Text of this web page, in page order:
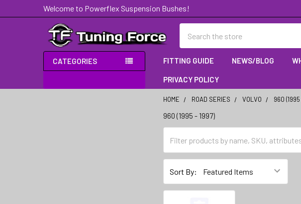
Welcome to Powerflex Suspension Bushes!
CATEGORIES FITTING GUIDE NEWS/BLOG
PRIVACY POLICY
HOME ROAD SERIES VOLVO 960
960 (1995 - 1997)
Sort By: